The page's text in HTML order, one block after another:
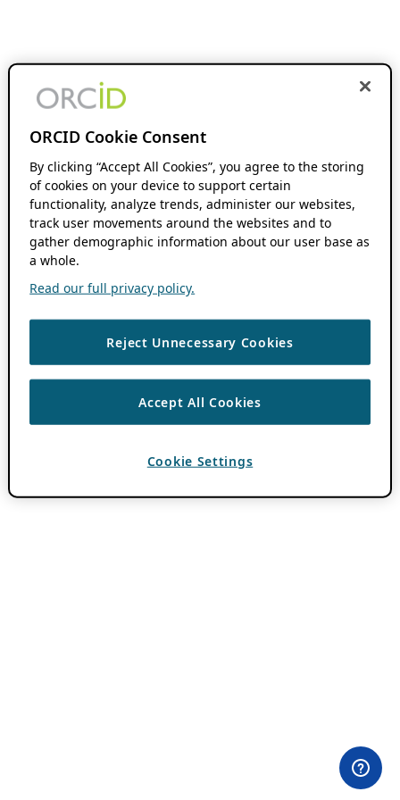
ORCID Cookie Consent
By clicking “Accept All Cookies”, you agree to the storing
of cookies on your device to support certain
functionality, analyze trends, administer our websites,
track user movements around the websites and to
gather demographic information about our user base as
a whole.
Read our full privacy policy.
Reject Unnecessary Cookies
Accept All Cookies
Cookie Settings